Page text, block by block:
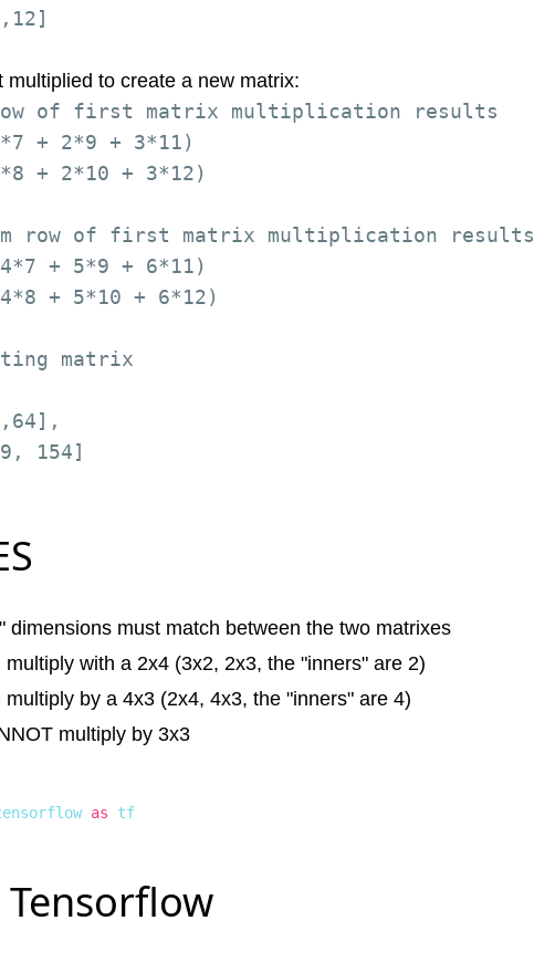
multiplied to create a new matrix:
of first matrix multiplication results
+ 2*9 + 3*11)
+ 2*10 + 3*12)
row of first matrix multiplication results
+ 5*9 + 6*11)
+ 5*10 + 6*12)
matrix
154]
dimensions must match between the two matrixes
multiply with a 2x4 (3x2, 2x3, the "inners" are 2)
multiply by a 4x3 (2x4, 4x3, the "inners" are 4)
multiply by 3x3
as tf